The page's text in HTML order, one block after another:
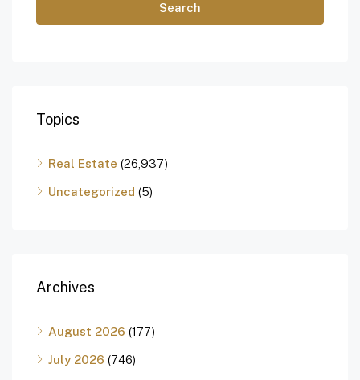
Search
Topics
Real Estate (26,937)
Uncategorized (5)
Archives
August 2026 (177)
July 2026 (746)